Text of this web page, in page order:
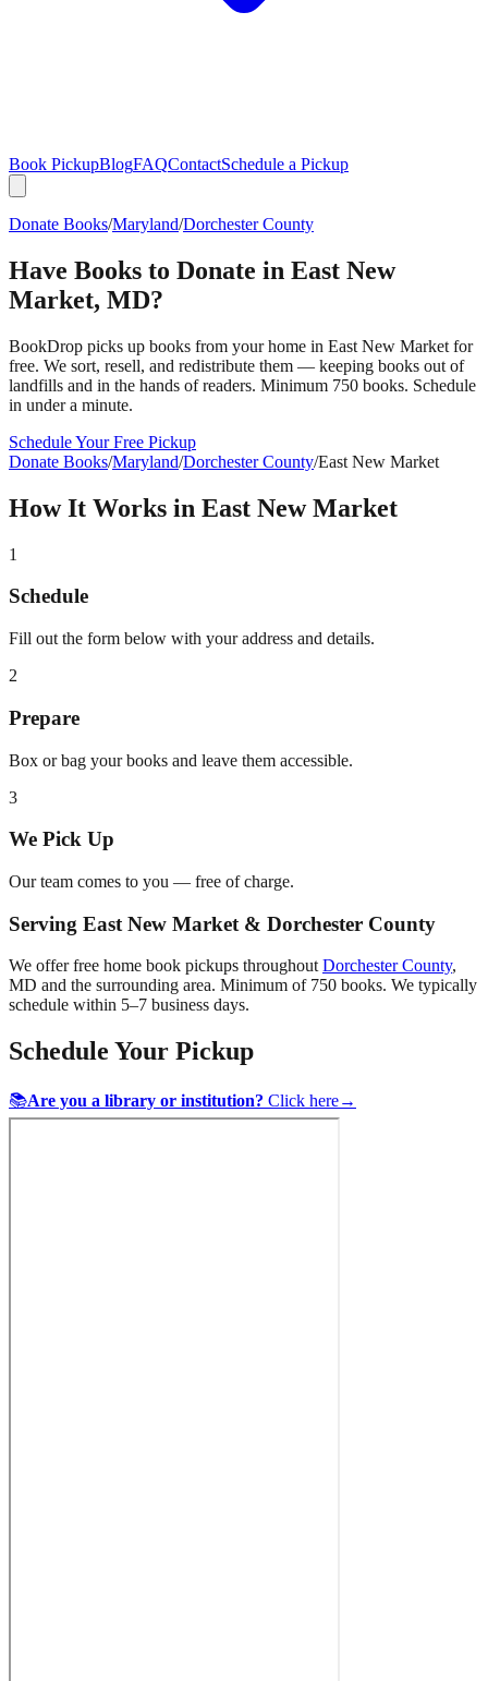
Book PickupBlogFAQContactSchedule a Pickup
Donate Books/Maryland/Dorchester County
Have Books to Donate in East New
Market, MD?
BookDrop picks up books from your home in East New Market for
free. We sort, resell, and redistribute them — keeping books out of
landfills and in the hands of readers. Minimum 750 books. Schedule
in under a minute.
Schedule Your Free Pickup
Donate Books/Maryland/Dorchester County/East New Market
How It Works in East New Market
1
Schedule
Fill out the form below with your address and details.
2
Prepare
Box or bag your books and leave them accessible.
3
We Pick Up
Our team comes to you — free of charge.
Serving East New Market & Dorchester County
We offer free home book pickups throughout Dorchester County,
MD and the surrounding area. Minimum of 750 books. We typically
schedule within 5–7 business days.
Schedule Your Pickup
📚Are you a library or institution? Click here→